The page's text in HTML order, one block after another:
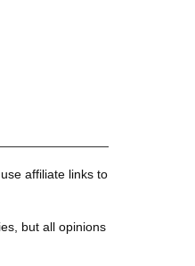
affiliate links to
but all opinions